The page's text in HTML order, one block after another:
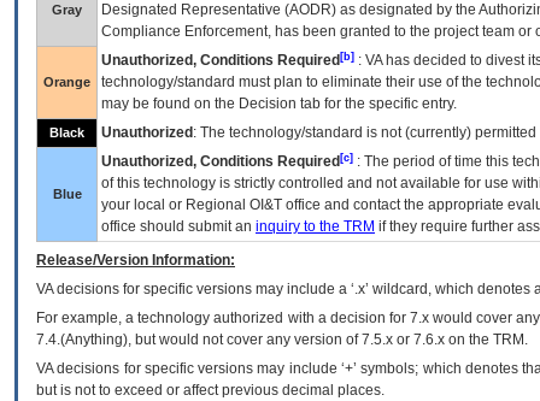
Gray
Designated Representative (AODR) as designated by the
Compliance Enforcement, has been granted to the project team
Orange
Unauthorized, Conditions Required [b] : VAhas decided to divest
technology/standard must plan to eliminate their use of the
may be found on the Decision tab for the specific entry.
Black Unauthorized : The technology/standard is not (currently)
Blue
Unauthorized, Conditions Required [c] : The period of time this
of this technology is strictly controlled and not available for use
your local or Regional OI&T office and contact the appropriate
office should submit an inquiry to the TRM if they require further
Release/Version Information:
VAdecisions for specific versions may include a ‘.x’ wildcard, which
For example, a technology authorized with a decision for 7.x would cover
7.4.(Anything), but would not cover any version of 7.5.x or 7.6.x on the TRM.
VA decisions for specific versions may include ‘+’ symbols; which denotes
but is not to exceed or affect previous decimal places.